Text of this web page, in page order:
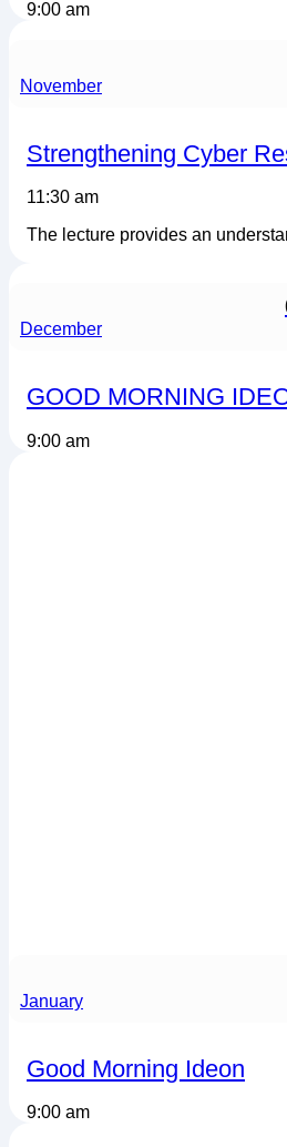
9:00 am
November
Strengthening Cyber
11:30 am
The lecture provides an
December
GOOD MORNING
9:00 am
January
Good Morning Ideon
9:00 am